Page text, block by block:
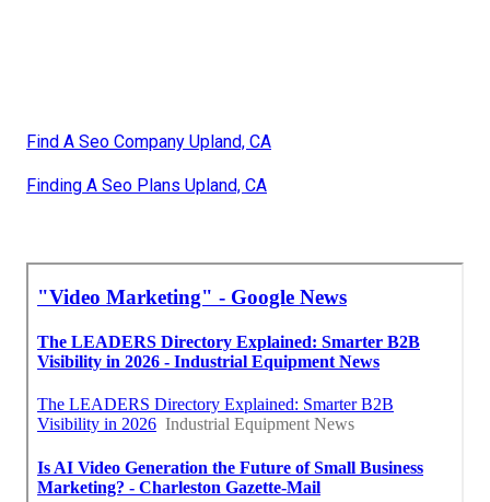
Find A Seo Company Upland, CA
Finding A Seo Plans Upland, CA